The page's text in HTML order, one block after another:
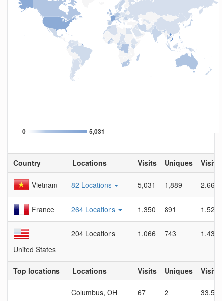
0 5,031
Country Locations Visits Uniques Visit
Vietnam 82 Locations 5,031 1,889 2.66
France 264 Locations 1,350 891 1.52
United States
204 Locations 1,066 743 1.43
Top locations Locations Visits Uniques Visit
Columbus, OH 67 2 33.5